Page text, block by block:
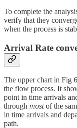
To complete the
verify that they
when the process is
Arrival Rate
The upper chart in Fig
the flow process. It
point in time arrivals
through mostof the
in time arrivals and
path.